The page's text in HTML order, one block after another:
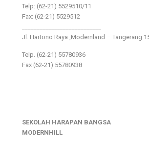
Telp: (62-21) 5529510/11
Fax: (62-21) 5529512
Jl. Hartono Raya ,Modernland – Tangerang
Telp. (62-21) 55780936
Fax (62-21) 55780938
SEKOLAH HARAPAN BANGSA
MODERNHILL